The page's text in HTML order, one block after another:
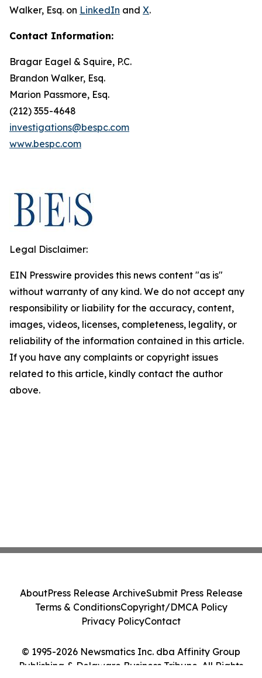
Walker, Esq. on LinkedIn and X.
Contact Information:
Bragar Eagel & Squire, P.C.
Brandon Walker, Esq.
Marion Passmore, Esq.
(212) 355-4648
investigations@bespc.com
www.bespc.com
Legal Disclaimer:
EIN Presswire provides this news content "as is"
without warranty of any kind. We do not accept any
responsibility or liability for the accuracy, content,
images, videos, licenses, completeness, legality, or
reliability of the information contained in this article.
If you have any complaints or copyright issues
related to this article, kindly contact the author
above.
© 1995-2026 Newsmatics Inc. dba Affinity Group
Publishing & Delaware Business Tribune. All Rights
AboutPress Release ArchiveSubmit Press Release
Terms & ConditionsCopyright/DMCA Policy
Privacy PolicyContact